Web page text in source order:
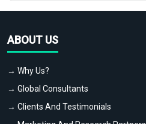
ABOUT US
→ Why Us?
→ Global Consultants
→ Clients And Testimonials